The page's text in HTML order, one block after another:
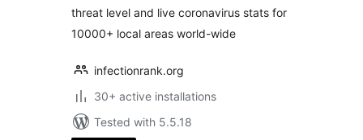
threat level and live coronavirus stats for
10000+ local areas world-wide
infectionrank.org
30+ active installations
Tested with 5.5.18